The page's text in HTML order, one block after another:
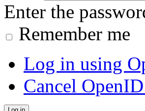
Enter the
Remember me
Log in using
Cancel